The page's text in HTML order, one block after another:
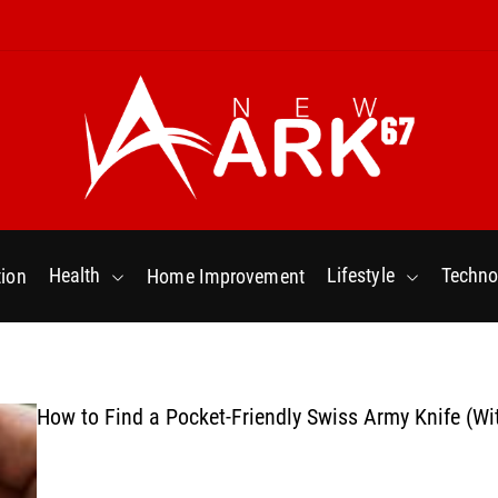
w
r
7
Health Home Improvement Lifestyle
How to Find a Pocket-Friendly Swiss Army Knife